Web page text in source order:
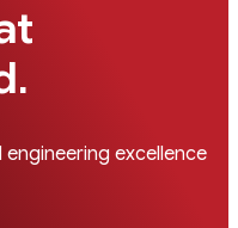
.
excellence